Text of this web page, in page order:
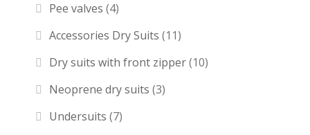
Pee valves (4)
Accessories Dry Suits (11)
Dry suits with front zipper(10)
Neoprene dry suits (3)
Undersuits (7)